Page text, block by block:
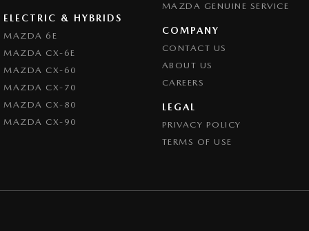
ELECTRIC & HYBRIDS
MAZDA 6E
MAZDA CX-6E
MAZDA CX-60
MAZDA CX-70
MAZDA CX-80
MAZDA CX-90
MAZDA GENUINE SERVICE
COMPANY
CONTACT US
ABOUT US
CAREERS
LEGAL
PRIVACY POLICY
TERMS OF USE